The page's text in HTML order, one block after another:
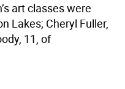
art classes were
Lakes; Cheryl Fuller,
11, of